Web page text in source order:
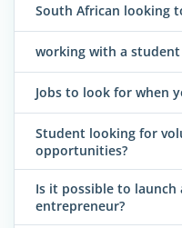
South African looking
working with a student
Jobs to look for when
Student looking for
opportunities?
Is it possible to
entrepreneur?